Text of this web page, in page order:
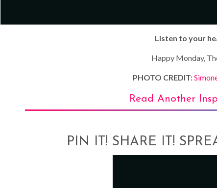
Listen to your
Happy Monday,
PHOTO CREDIT:
Read Another
PIN IT! SHARE IT!